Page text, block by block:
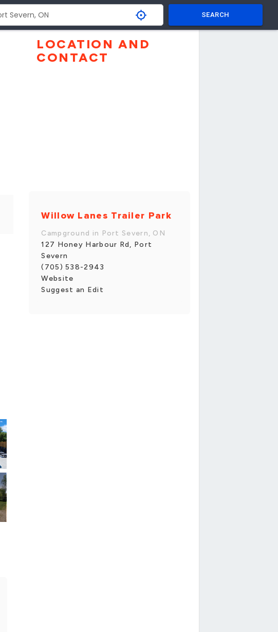
SEARCH
LOCATION AND
CONTACT
Willow Lanes Trailer Park
Campground in Port Severn, ON
127 Honey Harbour Rd, Port
Severn
(705) 538-2943
Website
Suggest an Edit